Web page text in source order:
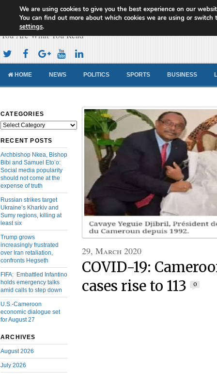
Cameroon Concord News
You Are What You Read
HOME NEWS POLITICS SPORTS BUSINESS
CATEGORIES
Categories
RECENT POSTS
Archbishop Nkea, Bishop
Bibi and Samuel Eto’o:
Social media popularity
should not come at the
expense of truth
Russian strikes target
Ukraine’s Kharkiv and
Sumy regions, killing at
least six
Trump grows
increasingly frustrated
over Iran retaliation,
confronts Hegseth
FIFA: Embattled Infantino
holds emergency talks
amid calls to step down
U.S.-Cameroon
economic dialogue set
for August 27
ARCHIVES
August 2026
July 2026
29, March 2020
COVID-19:
cases rise to 113
0
We are using cookies to give you the best experience on our
You can find out more about which cookies we are using or switch
settings.